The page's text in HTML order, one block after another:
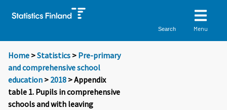
Search Menu
Home >Statistics > Pre-primary
and comprehensive school
education > 2018 > Appendix
table 1. Pupils in comprehensive
schools and with leaving